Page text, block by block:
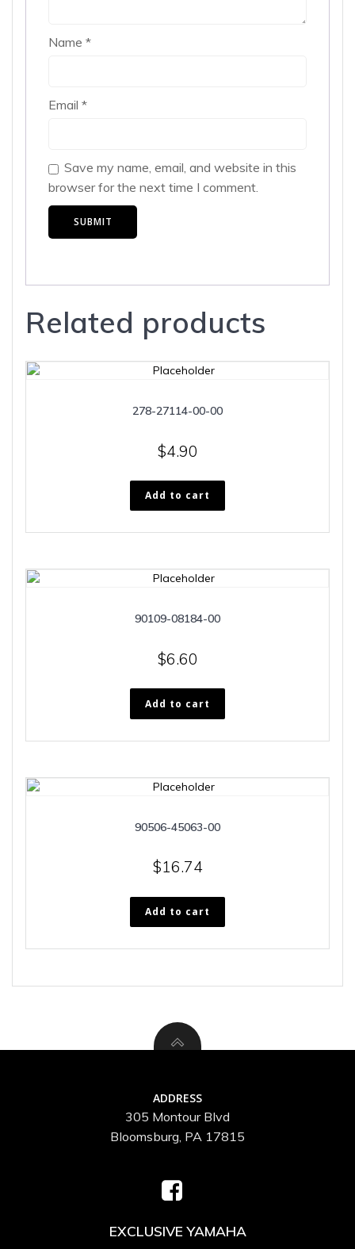
Name *
Email *
Save my name, email, and website in this
browser for the next time I comment.
Related products
278-27114-00-00
$4.90
Add to cart
90109-08184-00
$6.60
Add to cart
90506-45063-00
$16.74
Add to cart
ADDRESS
305 Montour Blvd
Bloomsburg, PA 17815
EXCLUSIVE YAMAHA